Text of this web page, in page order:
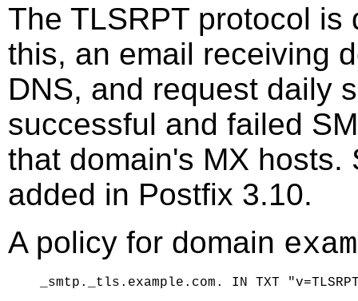
The TLSRPT protocol
this, an email receiving
DNS, and request daily
successful and failed
that domain's MX hosts.
added in Postfix 3.10.
A policy for domain